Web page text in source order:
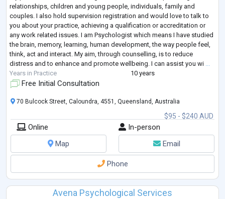
relationships, children and young people, individuals, family and
couples. I also hold supervision registration and would love to talk to
you about your practice, achieving a qualification or accreditation or
any work related issues. I am Psychologist which means I have studied
the brain, memory, learning, human development, the way people feel,
think, act and interact. My aim, through counselling, is to reduce
distress and to enhance and promote wellbeing. I can assist you wi ...
Years in Practice
10 years
Free Initial Consultation
$95 - $240 AUD
70 Bulcock Street, Caloundra, 4551, Queensland, Australia
Online
In-person
Map
Email
Phone
Avena Psychological Services